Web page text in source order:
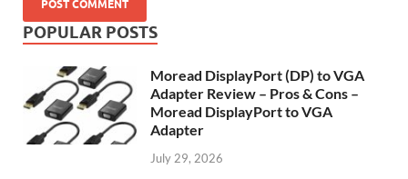
POPULAR POSTS
Moread DisplayPort (DP) to VGA
Adapter Review – Pros & Cons –
Moread DisplayPort to VGA
Adapter
July 29, 2026